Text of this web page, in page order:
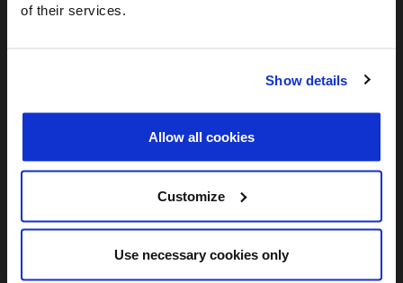
of their services.
Show details
Allow all cookies
Customize
Use necessary cookies only